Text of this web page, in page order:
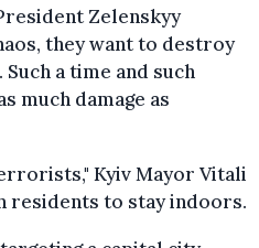
Zelenskyy
they want to destroy
a time and such
much damage as
Kyiv Mayor Vitali
residents to stay indoors.